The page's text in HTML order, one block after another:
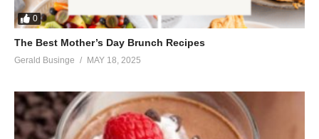
0
The Best Mother’s Day Brunch Recipes
Gerald Businge MAY 18, 2025